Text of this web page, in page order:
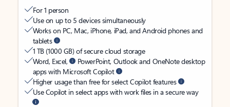
For 1 person
Use on up to 5 devices simultaneously
Works on PC, Mac, iPhone, iPad, and Android phones and
tablets
1 TB (1000 GB) of secure cloud storage
Word, Excel,
PowerPoint, Outlook and OneNote desktop
apps with Microsoft Copilot
Higher usage than free for select Copilot features
Use Copilot in select apps with work files in a secure way